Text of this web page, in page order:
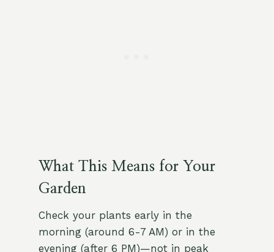
What This Means for Your
Garden
Check your plants early in the
morning (around 6-7 AM) or in the
evening (after 6 PM)—not in peak